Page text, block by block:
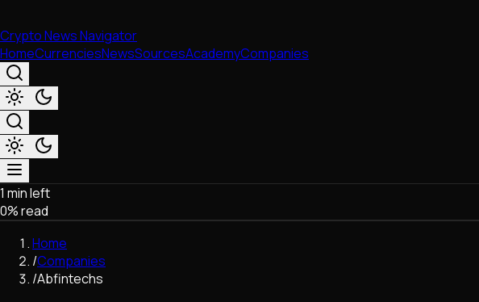
Crypto News Navigator
HomeCurrenciesNewsSourcesAcademyCompanies
Market & Business
Trading
Regulation
Exchanges
Macroeconomics
1 min left
0% read
Home
/Companies
/Abfintechs